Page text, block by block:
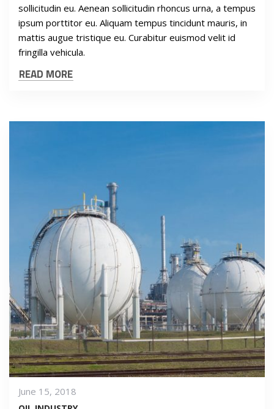
sollicitudin eu. Aenean sollicitudin rhoncus urna, a tempus
ipsum porttitor eu. Aliquam tempus tincidunt mauris, in
mattis augue tristique eu. Curabitur euismod velit id
fringilla vehicula.
READ MORE
June 15, 2018